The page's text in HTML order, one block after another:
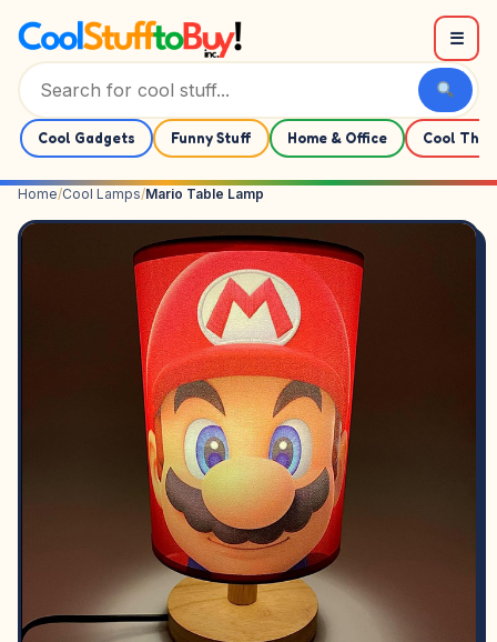
☰
Cool Gadgets Funny Stuff Home & Office Cool
Home/Cool Lamps/Mario Table Lamp